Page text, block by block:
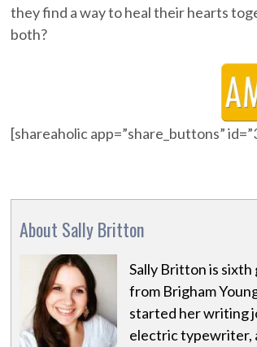
they find a way to heal their hearts
both?
[shareaholic app=”share_buttons”
About Sally Britton
Sally Britton is sixth
from Brigham
started her writing
electric typewriter,